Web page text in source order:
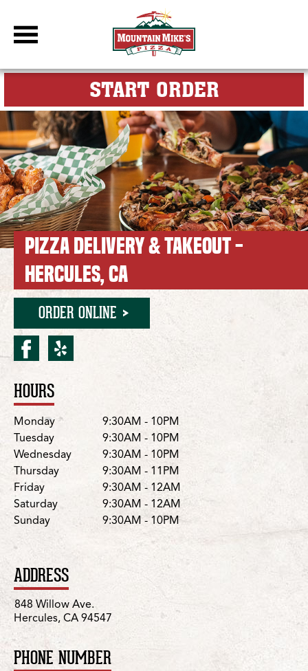
DBC Site
START ORDERFOR MY
PIZZA DELIVERY & TAKEOUT -
HERCULES, CA
ORDER ONLINE
facebook for Hercules/
yelp for Hercules/
Location Details
HOURS
DayHours
Monday
9:30AM - 10PM
Tuesday
9:30AM - 10PM
Wednesday
9:30AM - 10PM
Thursday
9:30AM - 11PM
Friday
9:30AM - 12AM
Saturday
9:30AM - 12AM
Sunday
9:30AM - 10PM
ADDRESS
848 Willow Ave.
Hercules, CA 94547
PHONE NUMBER